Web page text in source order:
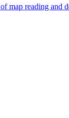
map reading and